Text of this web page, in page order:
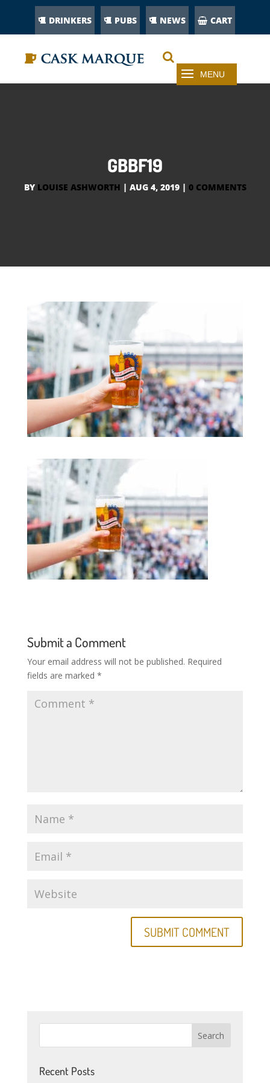
DRINKERS PUBS NEWS CART
GBBF19
BY LOUISE ASHWORTH | AUG 4, 2019| 0 COMMENTS
Submit a Comment
Your email address will not be published. Required
fields are marked *
Recent Posts